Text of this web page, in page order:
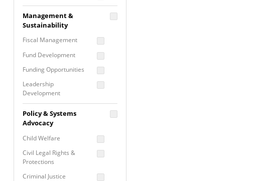
Building
Programming
Prevention
Programming
Program Evaluation
Residential / Shelter
Services
Screening &
Assessment
Self Care / Vicarious
Trauma
Trauma Informed
Approach
Management &
Sustainability
Fiscal Management
Fund Development
Funding Opportunities
Leadership
Development
Proposal Writing
Staff Development
Policy & Systems
Advocacy
Child Welfare
Civil Legal Rights &
Protections
Criminal Justice